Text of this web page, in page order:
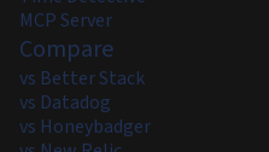
MCP Server
Compare
vs Better Stack
vs Datadog
vs Honeybadger